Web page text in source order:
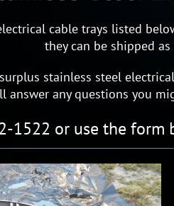
cable trays listed
they can be shipped
stainless steel
answer any questions you
1522 or use the